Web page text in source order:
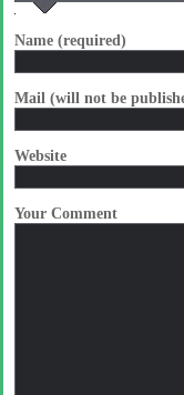
Name (required)
Mail (will not be
Website
Your Comment